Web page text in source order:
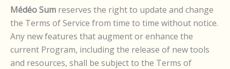
Médéo Sum reserves the right to update and change
the Terms of Service from time to time without notice.
Any new features that augment or enhance the
current Program, including the release of new tools
and resources, shall be subject to the Terms of